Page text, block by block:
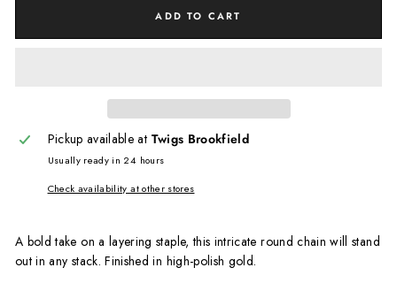
ADD TO CART
Pickup available at Twigs Brookfield
Usually ready in 24 hours
Check availability at other stores
A bold take on a layering staple, this intricate round chain will stand
out in any stack. Finished in high-polish gold.